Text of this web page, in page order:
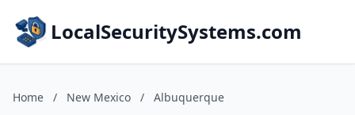
LocalSecuritySystems.com
Home / New Mexico / Albuquerque